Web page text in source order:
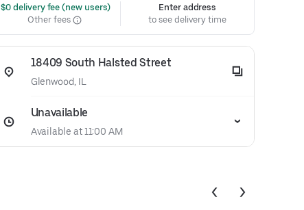
$0 delivery fee (new users)
Other fees
Enter address
to see delivery time
18409 South Halsted Street
Glenwood, IL
Unavailable
Available at 11:00 AM